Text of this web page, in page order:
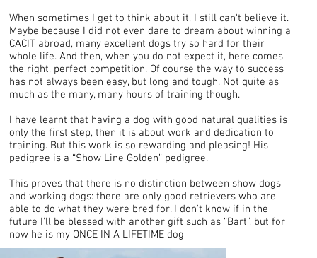
When sometimes I get to think about it, I still can't believe it.
Maybe because I did not even dare to dream about winning a
CACIT abroad, many excellent dogs try so hard for their
whole life. And then, when you do not expect it, here comes
the right, perfect competition. Of course the way to success
has not always been easy, but long and tough. Not quite as
much as the many, many hours of training though.
I have learnt that having a dog with good natural qualities is
only the first step, then it is about work and dedication to
training. But this work is so rewarding and pleasing! His
pedigree is a “Show Line Golden” pedigree.
This proves that there is no distinction between show dogs
and working dogs: there are only good retrievers who are
able to do what they were bred for. I don't know if in the
future I'll be blessed with another gift such as “Bart”, but for
now he is my ONCE IN A LIFETIME dog